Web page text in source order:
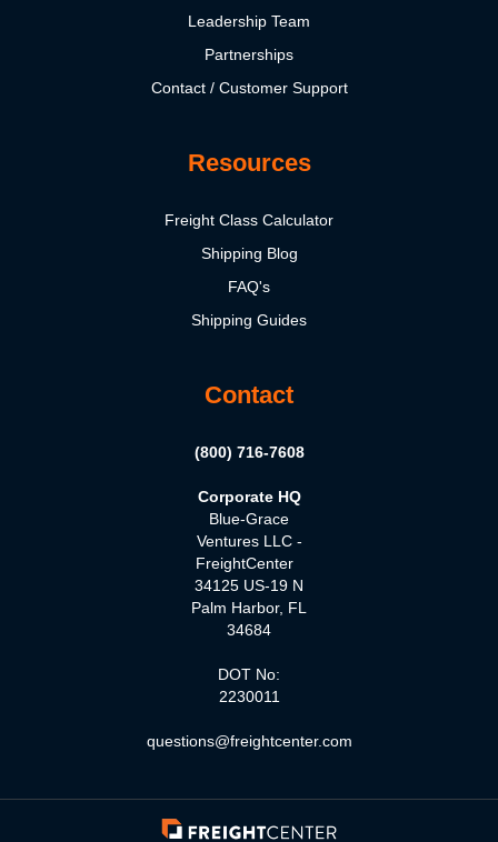
Leadership Team
Partnerships
Contact / Customer Support
Resources
Freight Class Calculator
Shipping Blog
FAQ's
Shipping Guides
Contact
(800) 716-7608
Corporate HQ
Blue-Grace
Ventures LLC -
FreightCenter
34125 US-19 N
Palm Harbor, FL
34684
DOT No:
2230011
questions@freightcenter.com